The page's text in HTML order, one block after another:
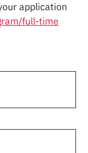
application
full-time